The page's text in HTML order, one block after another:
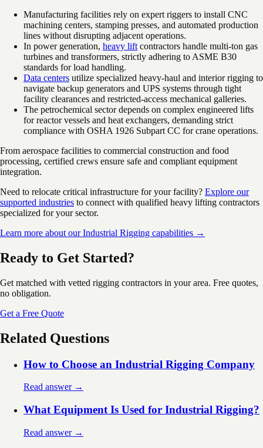
Manufacturing facilities rely on expert riggers to install CNC
machining centers, stamping presses, and automated production
lines without disrupting adjacent operations.
In power generation, heavy lift contractors handle multi-ton gas
turbines and transformers, strictly adhering to ASME B30
standards for load handling.
Data centers utilize specialized heavy-haul and interior rigging to
navigate backup generators and UPS systems through tight
facility clearances and restricted-access mechanical galleries.
The petrochemical sector depends on complex engineered lifts
for reactor vessels and heat exchangers, demanding strict
compliance with OSHA 1926 Subpart CC for crane operations.
From aerospace facilities to commercial construction and food
processing, certified crews ensure safe and compliant equipment
integration.
Need to relocate critical infrastructure for your facility? Explore our
supported industries to connect with qualified heavy lifting contractors
specialized for your sector.
Learn more about our Industrial Rigging capabilities →
Ready to Get Started?
Get matched with vetted rigging contractors in your area. Free quotes,
no obligation.
Get a Free Quote
Related Questions
How to Choose an Industrial Rigging Company
Read answer →
What Equipment Is Used for Industrial Rigging?
Read answer →